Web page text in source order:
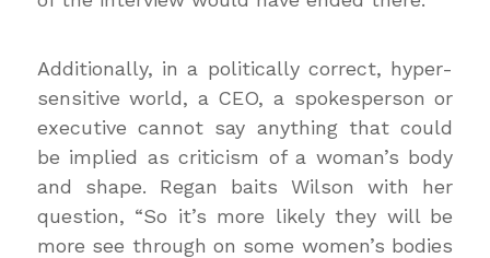
Additionally, in a politically correct, hyper-
sensitive world, a CEO, a spokesperson or
executive cannot say anything that could
be implied as criticism of a woman’s body
and shape. Regan baits Wilson with her
question, “So it’s more likely they will be
more see through on some women’s bodies